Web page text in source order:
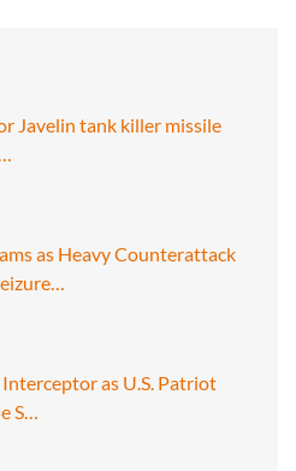
Javelin tank killer missile
as Heavy Counterattack
as U.S. Patriot
S…